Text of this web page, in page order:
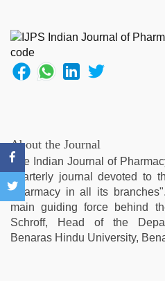
telugu
sex
hot
indian
seks
boyolali,
xxx
hindi
video
About the Journal
The Indian Journal of
quarterly journal devoted to
Pharmacy in all its
main guiding force behind
Schroff, Head of the
Benaras Hindu University,